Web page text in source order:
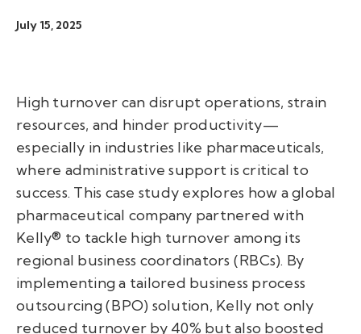
July 15, 2025
High turnover can disrupt operations, strain
resources, and hinder productivity—
especially in industries like pharmaceuticals,
where administrative support is critical to
success. This case study explores how a global
pharmaceutical company partnered with
Kelly® to tackle high turnover among its
regional business coordinators (RBCs). By
implementing a tailored business process
outsourcing (BPO) solution, Kelly not only
reduced turnover by 40% but also boosted